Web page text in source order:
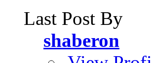
Last Post By
shaberon